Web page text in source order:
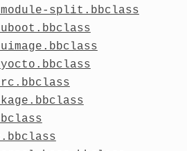
split.bbclass